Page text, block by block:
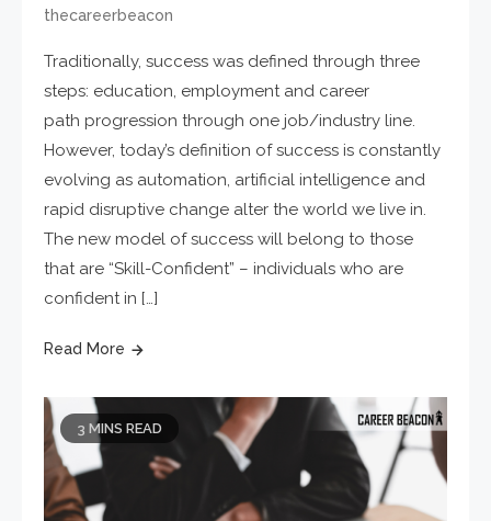
thecareerbeacon
Traditionally, success was defined through three
steps: education, employment and career
path progression through one job/industry line.
However, today’s definition of success is constantly
evolving as automation, artificial intelligence and
rapid disruptive change alter the world we live in.
The new model of success will belong to those
that are “Skill-Confident” – individuals who are
confident in […]
Read More
3 MINS READ